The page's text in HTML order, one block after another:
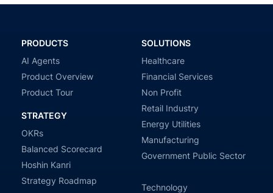
PRODUCTS
AI Agents
Product Overview
Product Tour
STRATEGY
OKRs
Balanced Scorecard
Hoshin Kanri
Strategy Roadmap
SOLUTIONS
Healthcare
Financial Services
Non Profit
Retail Industry
Energy Utilities
Manufacturing
Government Public Sector
Technology